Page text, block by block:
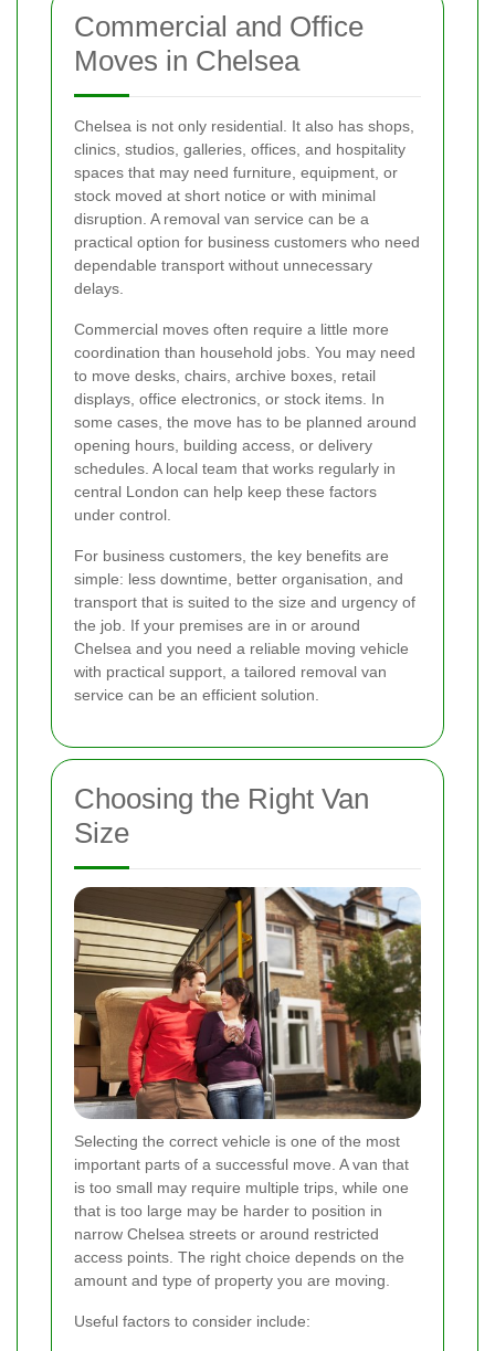
Commercial and Office
Moves in Chelsea
Chelsea is not only residential. It also has shops,
clinics, studios, galleries, offices, and hospitality
spaces that may need furniture, equipment, or
stock moved at short notice or with minimal
disruption. A removal van service can be a
practical option for business customers who need
dependable transport without unnecessary
delays.
Commercial moves often require a little more
coordination than household jobs. You may need
to move desks, chairs, archive boxes, retail
displays, office electronics, or stock items. In
some cases, the move has to be planned around
opening hours, building access, or delivery
schedules. A local team that works regularly in
central London can help keep these factors
under control.
For business customers, the key benefits are
simple: less downtime, better organisation, and
transport that is suited to the size and urgency of
the job. If your premises are in or around
Chelsea and you need a reliable moving vehicle
with practical support, a tailored removal van
service can be an efficient solution.
Choosing the Right Van
Size
Selecting the correct vehicle is one of the most
important parts of a successful move. A van that
is too small may require multiple trips, while one
that is too large may be harder to position in
narrow Chelsea streets or around restricted
access points. The right choice depends on the
amount and type of property you are moving.
Useful factors to consider include: